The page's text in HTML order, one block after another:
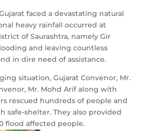
faced a devastating natural
heavy rainfall occurred at
of Saurashtra, namely Gir
and leaving countless
in dire need of assistance.
situation, Gujarat Convenor, Mr.
Mr. Mohd Arif along with
rescued hundreds of people and
safe-shelter. They also provided
flood affected people.